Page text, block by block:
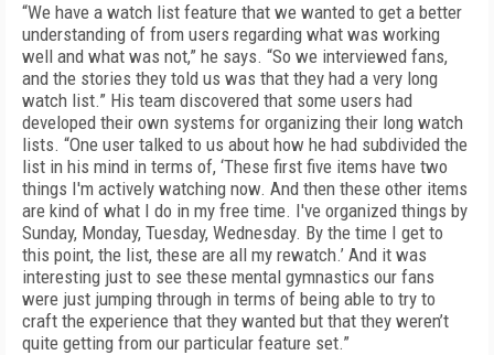
“We have a watch list feature that we wanted to get a better
understanding of from users regarding what was working
well and what was not,” he says. “So we interviewed fans,
and the stories they told us was that they had a very long
watch list.” His team discovered that some users had
developed their own systems for organizing their long watch
lists. “One user talked to us about how he had subdivided the
list in his mind in terms of, ‘These first five items have two
things I'm actively watching now. And then these other items
are kind of what I do in my free time. I've organized things by
Sunday, Monday, Tuesday, Wednesday. By the time I get to
this point, the list, these are all my rewatch.’ And it was
interesting just to see these mental gymnastics our fans
were just jumping through in terms of being able to try to
craft the experience that they wanted but that they weren’t
quite getting from our particular feature set.”